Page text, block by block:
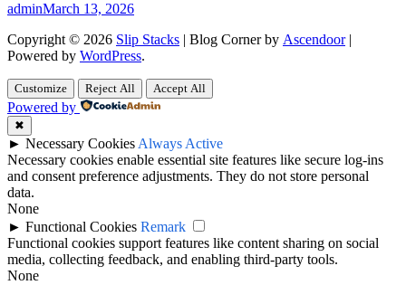
adminMarch 13, 2026
Copyright © 2026 Slip Stacks | Blog Corner by Ascendoor|
Powered by WordPress.
Customize Reject All Accept All
Powered by
✖
► Necessary Cookies Always Active
Necessary cookies enable essential site features like secure log-ins
and consent preference adjustments. They do not store personal
data.
None
► Functional Cookies Remark
Functional cookies support features like content sharing on social
media, collecting feedback, and enabling third-party tools.
None